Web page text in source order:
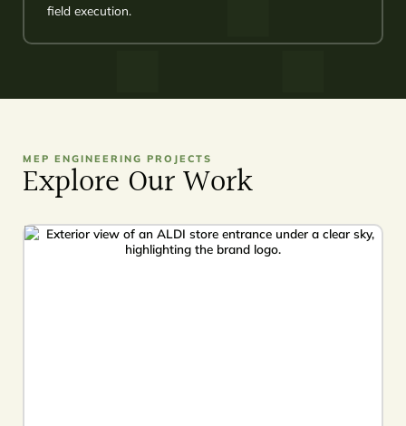
field execution.
MEP ENGINEERING PROJECTS
Explore Our Work